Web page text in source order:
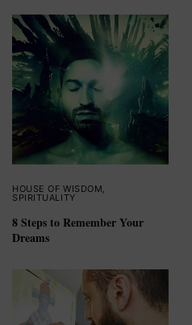
HOUSE OF WISDOM
SPIRITUALITY
8 Steps to Remember Your
Dreams